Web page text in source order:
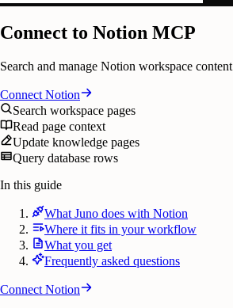
Connect to Notion MCP
Search and manage Notion workspace content
Connect Notion
Search workspace pages
Read page context
Update knowledge pages
Query database rows
In this guide
What Juno does with Notion
Where it fits in your workflow
What you get
Frequently asked questions
Connect Notion